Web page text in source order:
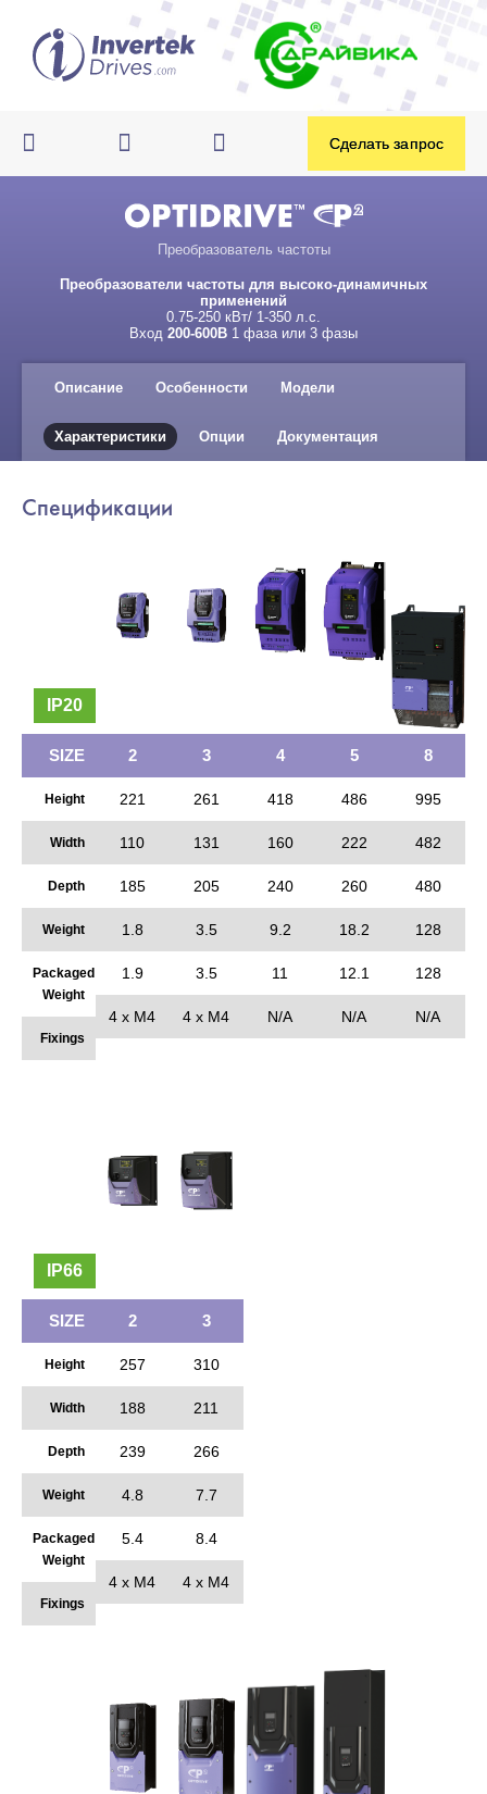
Преобразователь частоты
Преобразователи частоты для высоко-динамичных
применений
0.75-250 кВт/ 1-350 л.с.
Вход 200-600В 1 фаза или 3 фазы
Описание Особенности Модели
Характеристики Опции Документация
Спецификации
IP20
SIZE
Height
Width
Depth
Weight
Packaged
Weight
Fixings
2
221
110
185
1.8
1.9
4 x M4
3
261
131
205
3.5
3.5
4 x M4
4
418
160
240
9.2
11
N/A
5
486
222
260
18.2
12.1
N/A
8
995
482
480
128
128
N/A
IP66
SIZE
Height
Width
Depth
Weight
Packaged
Weight
Fixings
2
257
188
239
4.8
5.4
4 x M4
3
310
211
266
7.7
8.4
4 x M4